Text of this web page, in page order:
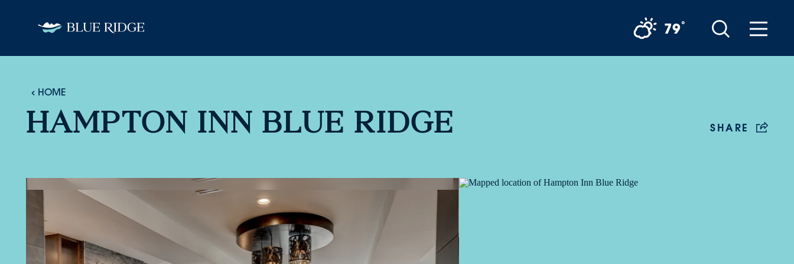
Skip to content 79°
HOME
HAMPTON INN BLUE RIDGE SHARE